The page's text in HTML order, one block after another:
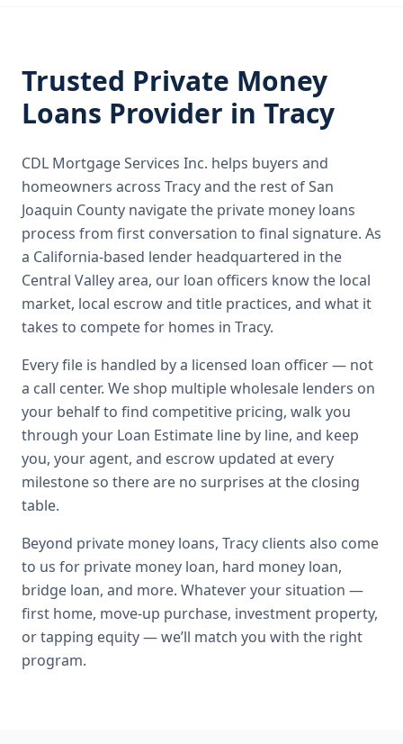
Trusted Private Money
Loans Provider in Tracy
CDL Mortgage Services Inc. helps buyers and
homeowners across Tracyand the rest of San
Joaquin County navigate the private money loans
process from first conversation to final signature. As
a California-based lender headquartered in the
Central Valley area, our loan officers know the local
market, local escrow and title practices, and what it
takes to compete for homes in Tracy.
Every file is handled by a licensed loan officer — not
a call center. We shop multiple wholesale lenders on
your behalf to find competitive pricing, walk you
through your Loan Estimate line by line, and keep
you, your agent, and escrow updated at every
milestone so there are no surprises at the closing
table.
Beyond private money loans, Tracy clients also come
to us for private money loan, hard money loan,
bridge loan, and more. Whatever your situation —
first home, move-up purchase, investment property,
or tapping equity — we’ll match you with the right
program.